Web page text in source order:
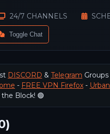
24/7 CHANNELS
Toggle Chat
DISCORD & Telegram
- FREE VPN Firefox-
Block! 🟢